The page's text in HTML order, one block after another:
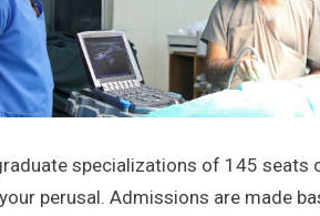
specializations of 145
perusal. Admissions are made